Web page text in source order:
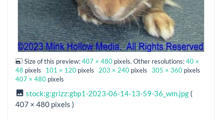
Size of this preview:407 × 480 pixels. Other resolutions:40 ×
48 pixels 101 × 120 pixels 203 × 240 pixels 305 × 360 pixels
407 × 480 pixels
stock:g:grizz:gbp1-2023-06-14-13-59-36_wm.jpg (
407 × 480 pixels )